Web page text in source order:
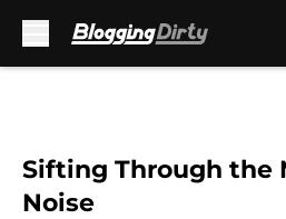
Sifting Through the
Noise